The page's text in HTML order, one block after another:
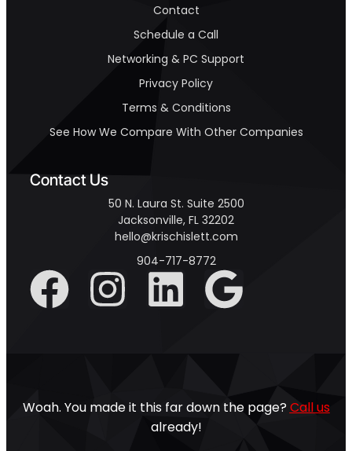
Contact
Schedule a Call
Networking & PC Support
Privacy Policy
Terms & Conditions
See How We Compare With Other Companies
Contact Us
50 N. Laura St. Suite 2500
Jacksonville, FL 32202
hello@krischislett.com
904-717-8772
Woah. You made it this far down the page? Call us
already!